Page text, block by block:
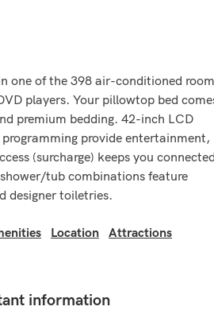
one of the 398 air-conditioned
players. Your pillowtop bed
premium bedding. 42-inch LCD
provide entertainment,
(surcharge) keeps you
tub combinations feature
designer toiletries.
Location
Attractions
information